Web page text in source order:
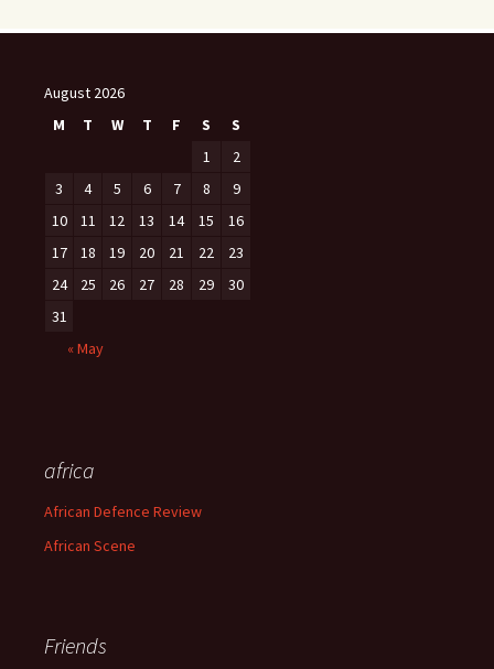
August 2026
M
T W T F S
S
1
2
3
4 5 6 7 8
9
10
11 12 13 14 15
16
17
18 19 20 21 22
23
24
25 26 27 28 29
30
31
« May
africa
African Defence Review
African Scene
Friends